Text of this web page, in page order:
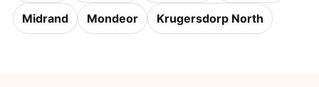
Midrand Mondeor Krugersdorp North